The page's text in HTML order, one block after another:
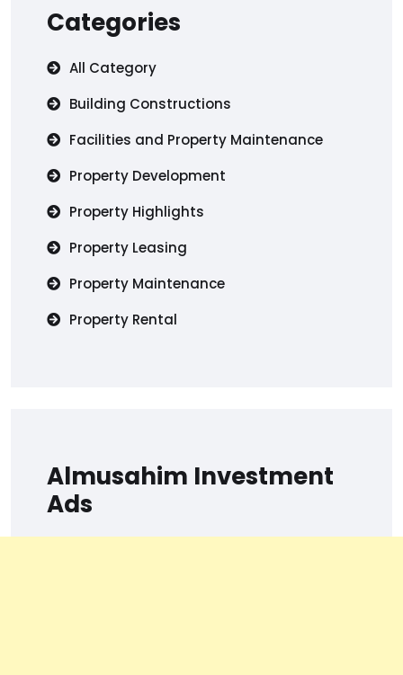
Categories
All Category
Building Constructions
Facilities and Property Maintenance
Property Development
Property Highlights
Property Leasing
Property Maintenance
Property Rental
Almusahim Investment
Ads